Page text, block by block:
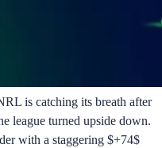
is catching its breath after
league turned upside down.
with a staggering $+74$